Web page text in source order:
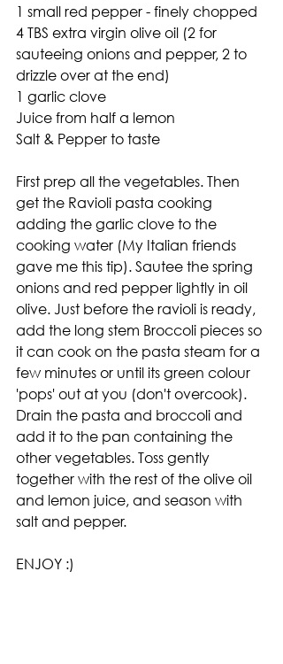
1 small red pepper - finely chopped
4 TBS extra virgin olive oil (2 for
sauteeing onions and pepper, 2 to
drizzle over at the end)
1 garlic clove
Juice from half a lemon
Salt & Pepper to taste
First prep all the vegetables. Then
get the Ravioli pasta cooking
adding the garlic clove to the
cooking water (My Italian friends
gave me this tip). Sautee the spring
onions and red pepper lightly in oil
olive. Just before the ravioli is ready,
add the long stem Broccoli pieces so
it can cook on the pasta steam for a
few minutes or until its green colour
'pops' out at you (don't overcook).
Drain the pasta and broccoli and
add it to the pan containing the
other vegetables. Toss gently
together with the rest of the olive oil
and lemon juice, and season with
salt and pepper.
ENJOY :)